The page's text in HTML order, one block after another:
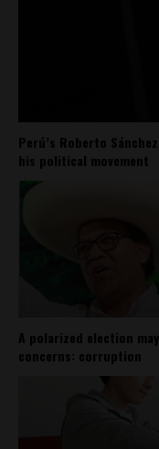
Perú’s Roberto
his political movement
A polarized election
concerns: corruption